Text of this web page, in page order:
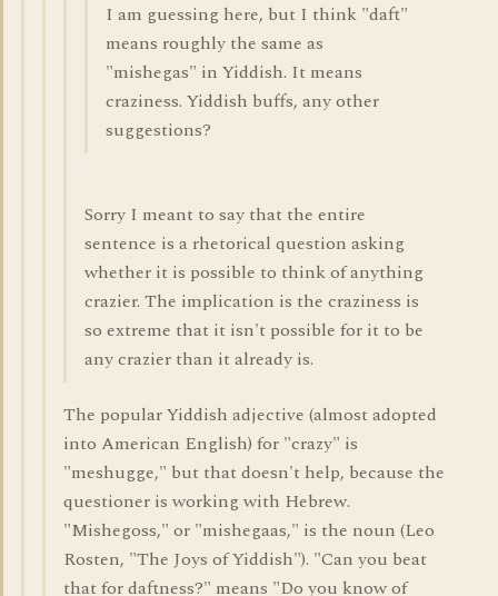
I am guessing here, but I think "daft"
means roughly the same as
"mishegas" in Yiddish. It means
craziness. Yiddish buffs, any other
suggestions?
Sorry I meant to say that the entire
sentence is a rhetorical question asking
whether it is possible to think of anything
crazier. The implication is the craziness is
so extreme that it isn't possible for it to be
any crazier than it already is.
The popular Yiddish adjective (almost adopted
into American English) for "crazy" is
"meshugge," but that doesn't help, because the
questioner is working with Hebrew.
"Mishegoss," or "mishegaas," is the noun (Leo
Rosten, "The Joys of Yiddish"). "Can you beat
that for daftness?" means "Do you know of